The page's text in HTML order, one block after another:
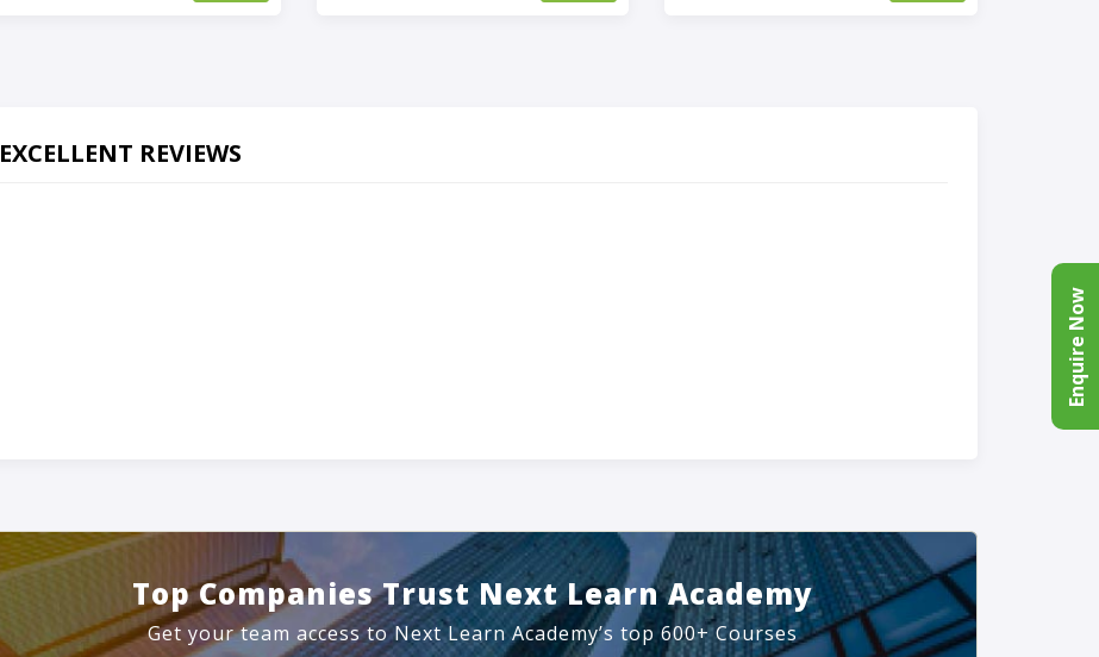
EXCELLENT REVIEWS
Top Companies Trust Next Learn Academy
Get your team access to Next Learn Academy’s top 600+ Courses
Enquire Now